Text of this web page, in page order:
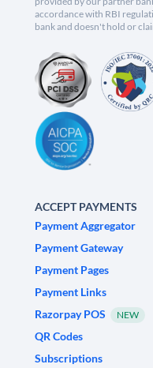
accordance with RBI
bank and doesn't hold or
ACCEPT PAYMENTS
Payment Aggregator
Payment Gateway
Payment Pages
Payment Links
Razorpay POS
NEW
QR Codes
Subscriptions